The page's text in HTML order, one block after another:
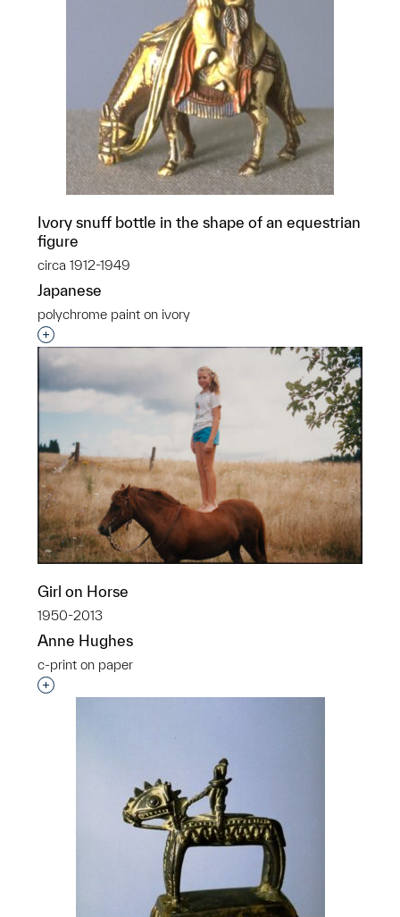
Ivory snuff bottle in the shape of an equestrian
figure
circa 1912-1949
Japanese
polychrome paint on ivory
Interested in adding this object to a group?
Girl on Horse
1950-2013
Anne Hughes
c-print on paper
Interested in adding this object to a group?